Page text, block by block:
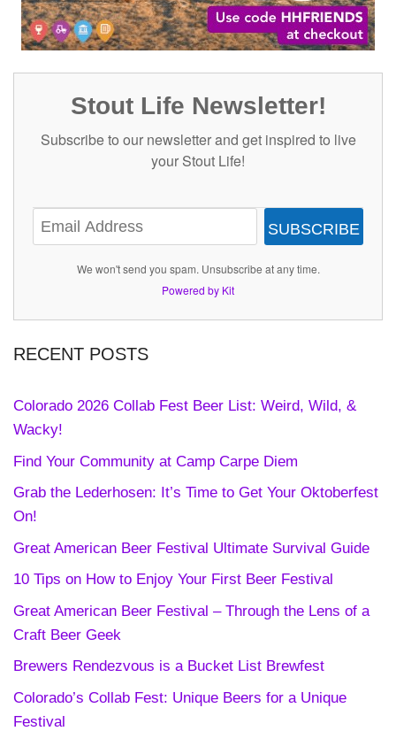
Stout Life Newsletter!
Subscribe to our newsletter and get inspired to live
your Stout Life!
SUBSCRIBE
We won't send you spam. Unsubscribe at any time.
Powered by Kit
RECENT POSTS
Colorado 2026 Collab Fest Beer List: Weird, Wild, &
Wacky!
Find Your Community at Camp Carpe Diem
Grab the Lederhosen: It’s Time to Get Your Oktoberfest
On!
Great American Beer Festival Ultimate Survival Guide
10 Tips on How to Enjoy Your First Beer Festival
Great American Beer Festival – Through the Lens of a
Craft Beer Geek
Brewers Rendezvous is a Bucket List Brewfest
Colorado’s Collab Fest: Unique Beers for a Unique
Festival